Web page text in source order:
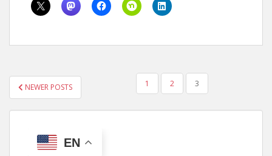
POSTS
PAGINATION
NEWER POSTS 1 2 3
EN